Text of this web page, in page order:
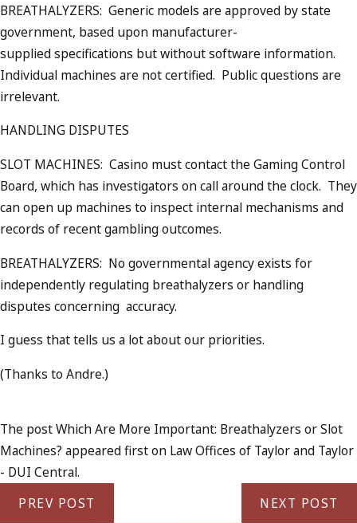
BREATHALYZERS: Generic models are approved by state
government, based upon manufacturer-
supplied specifications but without software information.
Individual machines are not certified. Public questions are
irrelevant.
HANDLING DISPUTES
SLOT MACHINES: Casino must contact the Gaming Control
Board, which has investigators on call around the clock. They
can open up machines to inspect internal mechanisms and
records of recent gambling outcomes.
BREATHALYZERS: No governmental agency exists for
independently regulating breathalyzers or handling
disputes concerning accuracy.
I guess that tells us a lot about our priorities.
(Thanks to Andre.)
The post Which Are More Important: Breathalyzers or Slot
Machines? appeared first on Law Offices of Taylor and Taylor
- DUI Central.
PREV POST
NEXT POST